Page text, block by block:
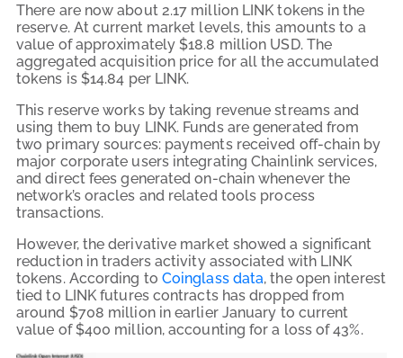
There are now about 2.17 million LINK tokens in the
reserve. At current market levels, this amounts to a
value of approximately $18.8 million USD. The
aggregated acquisition price for all the accumulated
tokens is $14.84 per LINK.
This reserve works by taking revenue streams and
using them to buy LINK. Funds are generated from
two primary sources: payments received off-chain by
major corporate users integrating Chainlink services,
and direct fees generated on-chain whenever the
network’s oracles and related tools process
transactions.
However, the derivative market showed a significant
reduction in traders activity associated with LINK
tokens. According to Coinglass data, the open interest
tied to LINK futures contracts has dropped from
around $708 million in earlier January to current
value of $400 million, accounting for a loss of 43%.